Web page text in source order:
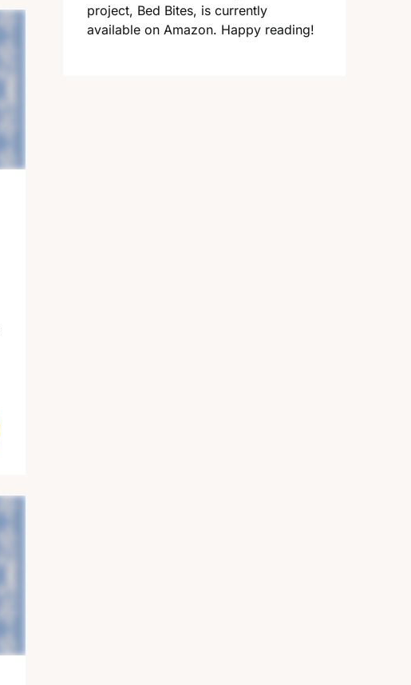
project, Bed Bites, is currently
available on Amazon. Happy reading!